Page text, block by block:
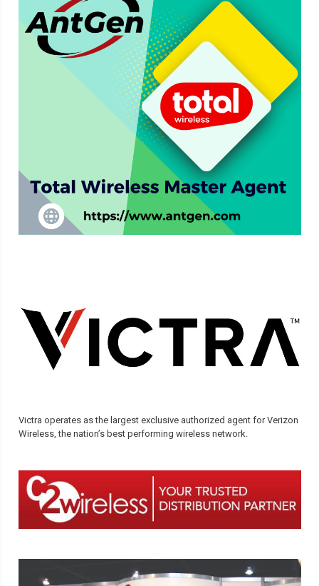
Victra operates as the largest exclusive authorized agent for Verizon
Wireless, the nation’s best performing wireless network.